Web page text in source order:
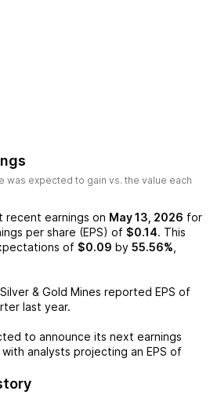
was expected to gain vs. the value each
recent earnings on May 13, 2026 for
per share (EPS) of $0.14. This
of $0.09 by 55.56%
& Gold Mines reported EPS of
last year.
to announce its next earnings
, with analysts projecting an EPS of